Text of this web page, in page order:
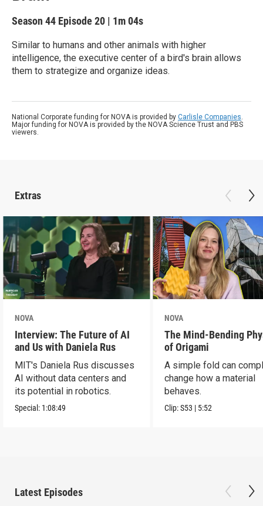
Season 44 Episode 20 | 1m 04s
Similar to humans and other animals with higher
intelligence, the executive center of a bird's brain allows
them to strategize and organize ideas.
National Corporate funding for NOVA is provided by Carlisle Companies.
Major funding for NOVA is provided by the NOVA Science Trust and PBS
viewers.
Extras
NOVA
Interview: The Future of AI
and Us with Daniela Rus
MIT's Daniela Rus discusses
AI without data centers and
its potential in robotics.
Special: 1:08:49
NOVA
The Mind-Bending
of Origami
A simple fold can
change how a material
behaves.
Clip:S53 | 5:52
Latest Episodes